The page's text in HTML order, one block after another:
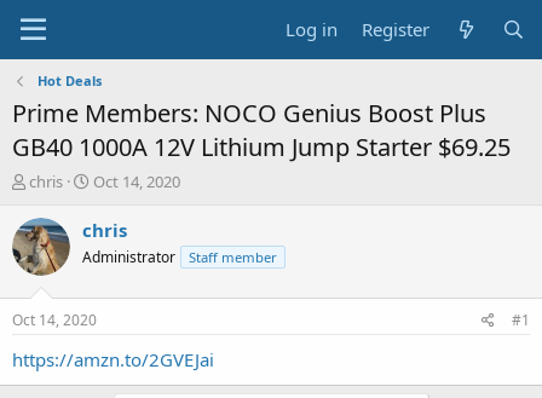
Log in Register
Hot Deals
Prime Members: NOCO Genius Boost Plus
GB40 1000A 12V Lithium Jump Starter $69.25
T
r
e
a
s
t
a
chris
S
a
t
a
t
e
Oct 14, 2020
chris
Administrator Staff member
Oct 14, 2020 #1
https://amzn.to/2GVEJai